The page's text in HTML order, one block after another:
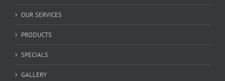
OUR SERVICES
PRODUCTS
SPECIALS
GALLERY